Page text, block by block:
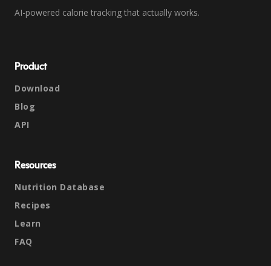
AI-powered calorie tracking that actually works.
Product
Download
Blog
API
Resources
Nutrition Database
Recipes
Learn
FAQ